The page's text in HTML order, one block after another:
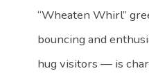
“Wheaten Whirl”
bouncing and
hug visitors — is